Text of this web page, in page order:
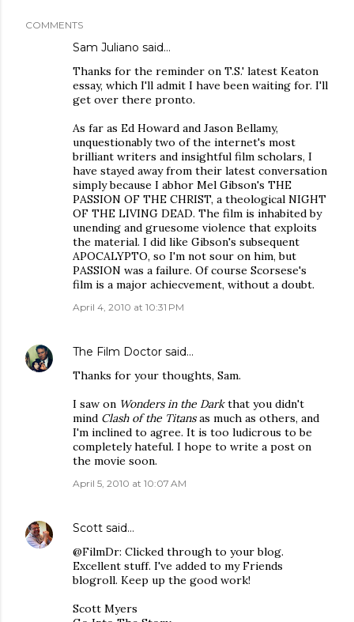
COMMENTS
Sam Juliano said…
Thanks for the reminder on T.S.' latest Keaton
essay, which I'll admit I have been waiting for. I'll
get over there pronto.
As far as Ed Howard and Jason Bellamy,
unquestionably two of the internet's most
brilliant writers and insightful film scholars, I
have stayed away from their latest conversation
simply because I abhor Mel Gibson's THE
PASSION OF THE CHRIST, a theological NIGHT
OF THE LIVING DEAD. The film is inhabited by
unending and gruesome violence that exploits
the material. I did like Gibson's subsequent
APOCALYPTO, so I'm not sour on him, but
PASSION was a failure. Of course Scorsese's
film is a major achiecvement, without a doubt.
April 4, 2010 at 10:31 PM
The Film Doctor said…
Thanks for your thoughts, Sam.
I saw on Wonders in the Darkthat you didn't
mind Clash of the Titansas much as others, and
I'm inclined to agree. It is too ludicrous to be
completely hateful. I hope to write a post on
the movie soon.
April 5, 2010 at 10:07 AM
Scott said…
@FilmDr: Clicked through to your blog.
Excellent stuff. I've added to my Friends
blogroll. Keep up the good work!
Scott Myers